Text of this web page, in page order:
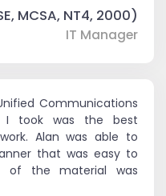
MCSA, NT4, 2000)
IT Manager
Communications
I took was the best
Alan was able to
that was easy to
of the material was